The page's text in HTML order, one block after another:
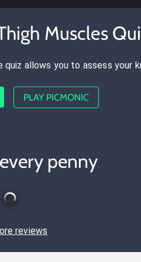
Muscles
allows you to assess your
PLAY PICMONIC
penny
reviews